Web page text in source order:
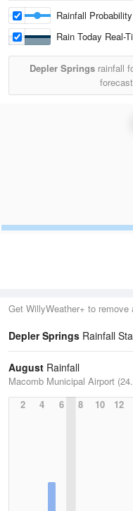
Rainfall
Rain Today Real-
Depler Springsrainfall
Get WillyWeather+ to remove
Depler Springs Rainfall
August Rainfall
Macomb Municipal Airport
2
4 6 8 10 12